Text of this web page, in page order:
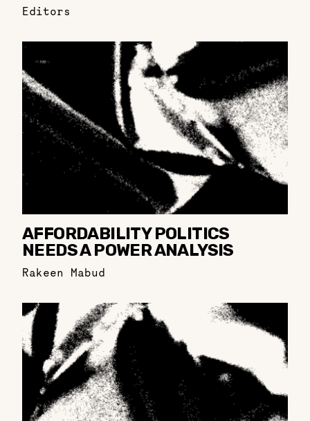
Editors
AFFORDABILITY POLITICS
NEEDS A POWER ANALYSIS
Rakeen Mabud